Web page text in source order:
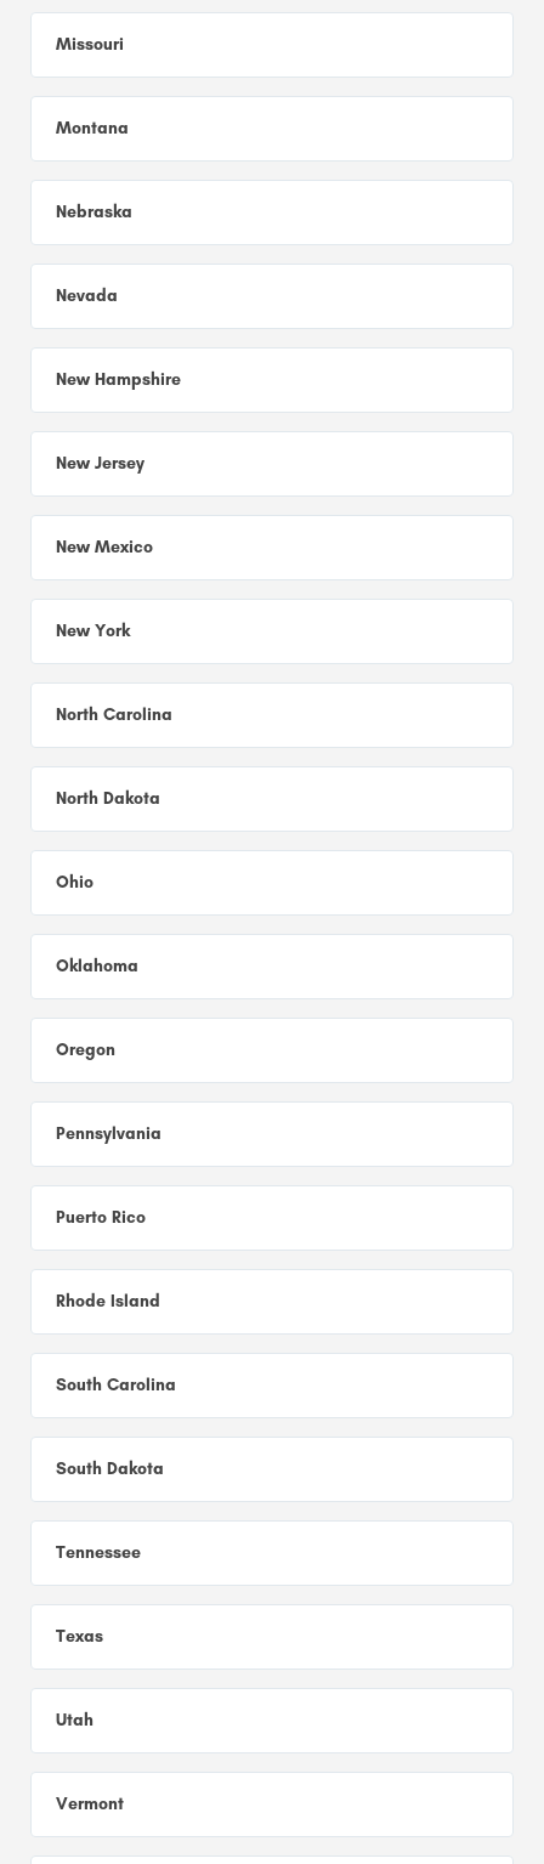
Missouri
Montana
Nebraska
Nevada
New Hampshire
New Jersey
New Mexico
New York
North Carolina
North Dakota
Ohio
Oklahoma
Oregon
Pennsylvania
Puerto Rico
Rhode Island
South Carolina
South Dakota
Tennessee
Texas
Utah
Vermont